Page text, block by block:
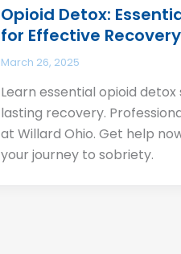
Opioid Detox:
for Effective Recovery
March 26, 2025
Learn essential opioid
lasting recovery.
at Willard Ohio. Get help
your journey to sobriety.